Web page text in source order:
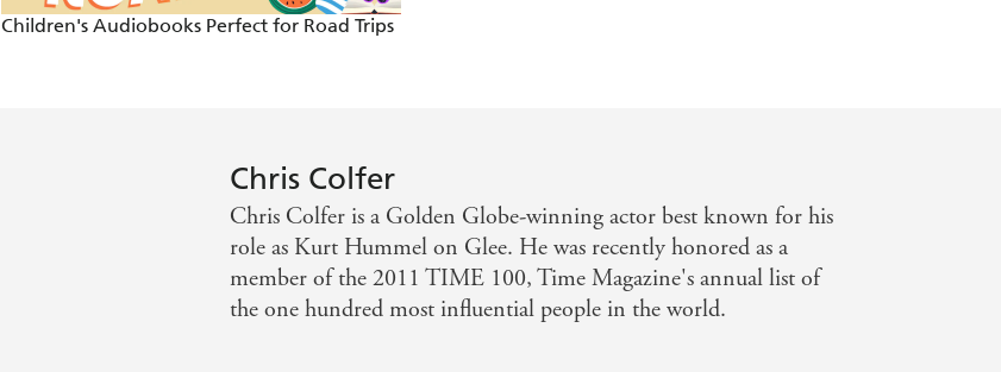
Children's Audiobooks Perfect for Road Trips
Chris Colfer
Chris Colfer is a Golden Globe-winning actor best known for his
role as Kurt Hummel on Glee. He was recently honored as a
member of the 2011 TIME 100, Time Magazine's annual list of
the one hundred most influential people in the world.